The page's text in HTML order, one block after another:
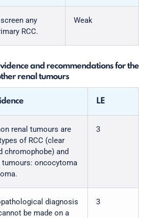
any
RCC.
Weak
and recommendations for the
renal tumours
LE
renal tumours are
of RCC (clear
chromophobe) and
tumours: oncocytoma
3
diagnosis
be made on a
3